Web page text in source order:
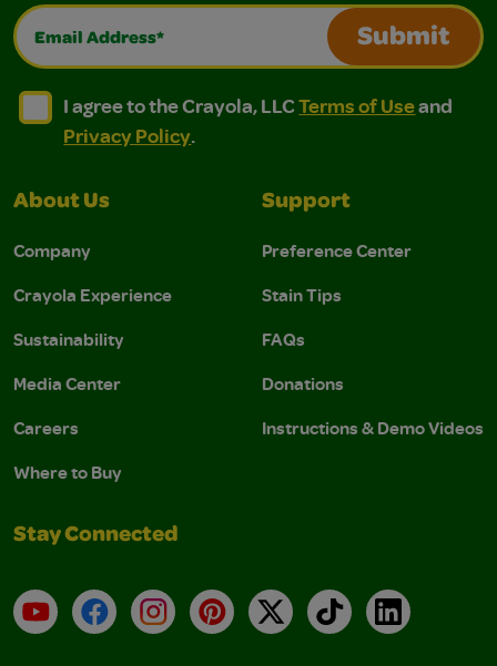
Email Address*
Submit
I agree to the Crayola, LLC Terms of Use and
I agree to the Crayola, LLC Terms of Use and Privacy
I agree to the Crayola, LLCTerms of Useand
Privacy Policy.
About Us
Company
Crayola Experience
Sustainability
Media Center
Careers
Where to Buy
Support
Preference Center
Stain Tips
FAQs
Donations
Instructions & Demo Videos
Stay Connected
YouTubeFacebookInstagramPinterest
X TikTokLinkedIn